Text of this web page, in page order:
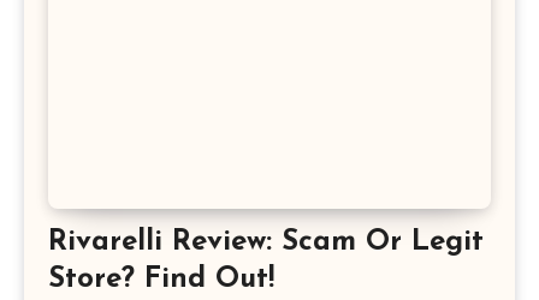
Rivarelli Review: Scam Or Legit
Store? Find Out!